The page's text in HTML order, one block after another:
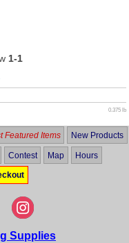
1-1
0.375 lb
Featured Items New Products
Contest Map Hours
Supplies